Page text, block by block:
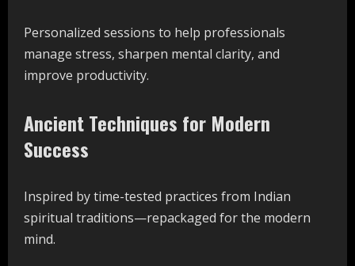
Personalized sessions to help professionals
manage stress, sharpen mental clarity, and
improve productivity.
Ancient Techniques for Modern
Success
Inspired by time-tested practices from Indian
spiritual traditions—repackaged for the modern
mind.